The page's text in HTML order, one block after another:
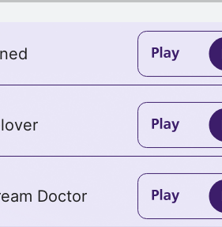
Doctor